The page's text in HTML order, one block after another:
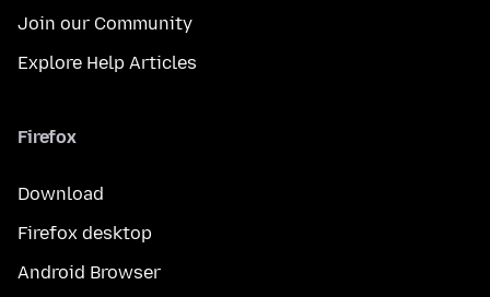
Join our Community
Explore Help Articles
Firefox
Download
Firefox desktop
Android Browser